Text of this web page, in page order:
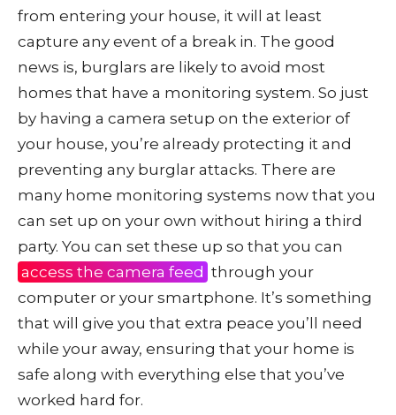
from entering your house, it will at least
capture any event of a break in. The good
news is, burglars are likely to avoid most
homes that have a monitoring system. So just
by having a camera setup on the exterior of
your house, you’re already protecting it and
preventing any burglar attacks. There are
many home monitoring systems now that you
can set up on your own without hiring a third
party. You can set these up so that you can
access the camera feed through your
computer or your smartphone. It’s something
that will give you that extra peace you’ll need
while your away, ensuring that your home is
safe along with everything else that you’ve
worked hard for.